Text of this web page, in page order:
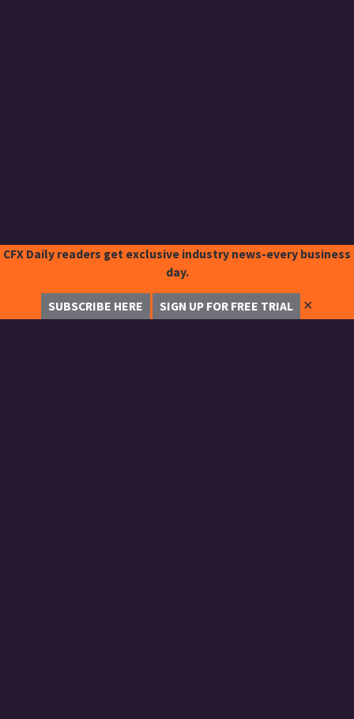
CFX Daily readers get exclusive industry news-every business
day.
SUBSCRIBE HERE SIGN UP FOR FREE TRIAL ✕